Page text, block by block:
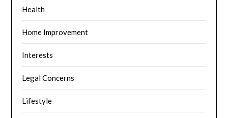
Health
Home Improvement
Interests
Legal Concerns
Lifestyle